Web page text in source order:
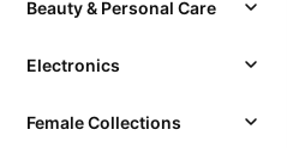
Beauty & Personal Care
Electronics
Female Collections